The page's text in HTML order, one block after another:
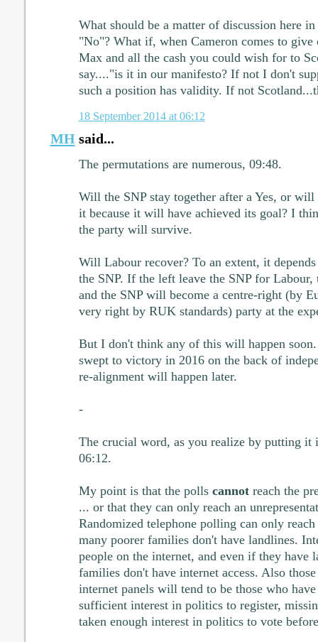
What should be a matter of discussion here
"No"? What if, when Cameron comes to
Max and all the cash you could wish for to
say...."is it in our manifesto? If not I don't
such a position has validity. If not
18 September 2014 at 06:12
MHsaid...
The permutations are numerous, 09:48.
Will the SNP stay together after a Yes, or will
it because it will have achieved its goal? I
the party will survive.
Will Labour recover? To an extent, it
the SNP. If the left leave the SNP for
and the SNP will become a centre-right (by
very right by RUK standards) party at the
But I don't think any of this will happen
swept to victory in 2016 on the back of
re-alignment will happen later.
-
The crucial word, as you realize by putting it
06:12.
My point is that the polls cannotreach the
... or that they can only reach an
Randomized telephone polling can only
many poorer families don't have landlines.
people on the internet, and even if they have
families don't have internet access. Also
internet panels will tend to be those who
sufficient interest in politics to register,
taken enough interest in politics to vote